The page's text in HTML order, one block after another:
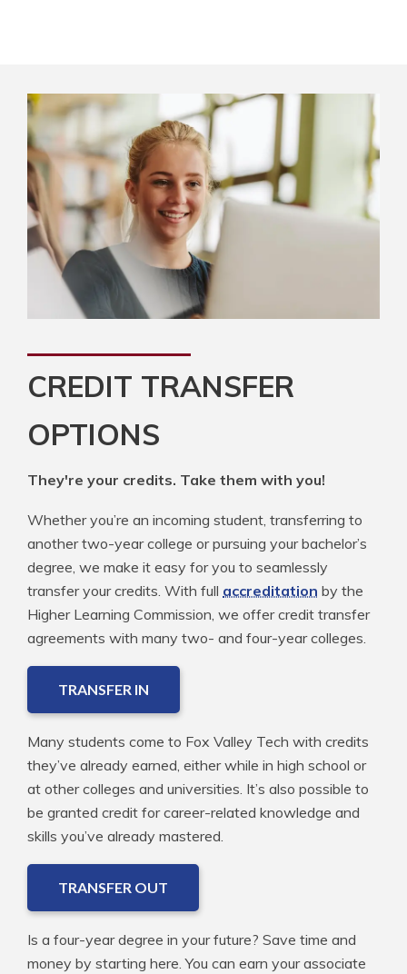
CREDIT TRANSFER
OPTIONS
They're your credits. Take them with you!
Whether you’re an incoming student, transferring to
another two-year college or pursuing your bachelor’s
degree, we make it easy for you to seamlessly
transfer your credits. With full accreditation by the
Higher Learning Commission, we offer credit transfer
agreements with many two- and four-year colleges.
TRANSFER IN
Many students come to Fox Valley Tech with credits
they’ve already earned, either while in high school or
at other colleges and universities. It’s also possible to
be granted credit for career-related knowledge and
skills you’ve already mastered.
TRANSFER OUT
Is a four-year degree in your future? Save time and
money by starting here. You can earn your associate